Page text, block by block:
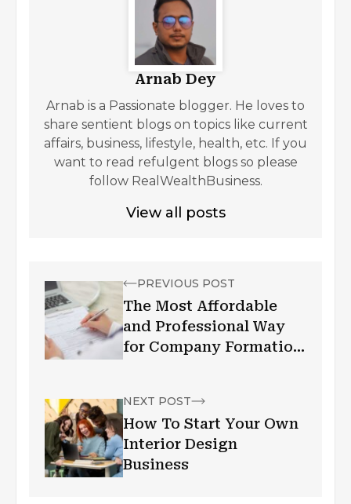
Arnab Dey
Arnab is a Passionate blogger. He loves to
share sentient blogs on topics like current
affairs, business, lifestyle, health, etc. If you
want to read refulgent blogs so please
follow RealWealthBusiness.
View all posts
PREVIOUS POST
The Most Affordable
and Professional Way
for Company Formation
NEXT POST
How To Start Your Own
Interior Design
Business